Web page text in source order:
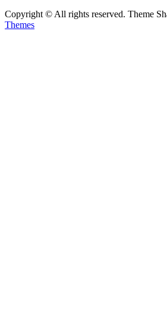
Copyright © All rights reserved. Theme
Themes